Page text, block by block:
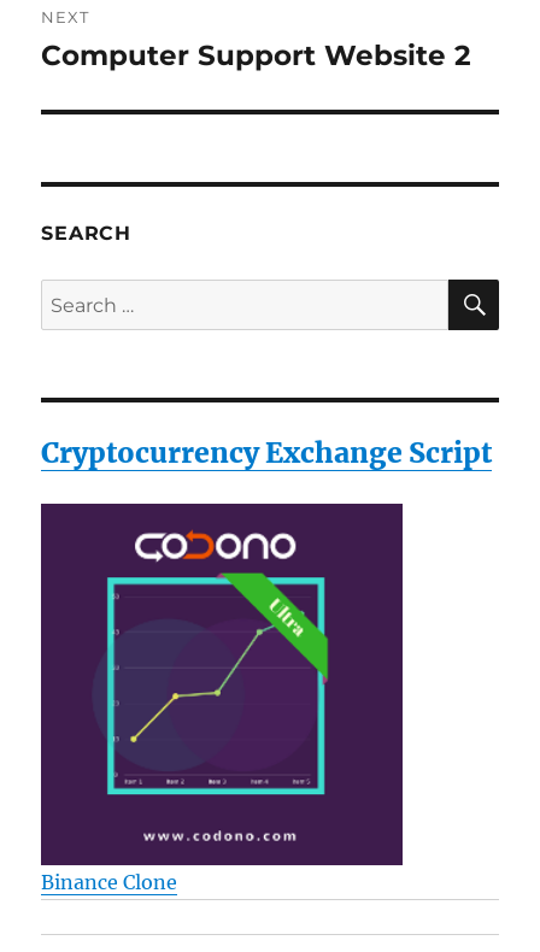
NEXT
Next
Computer Support Website 2
SEARCH
Search
for:
Cryptocurrency Exchange Script
Binance Clone